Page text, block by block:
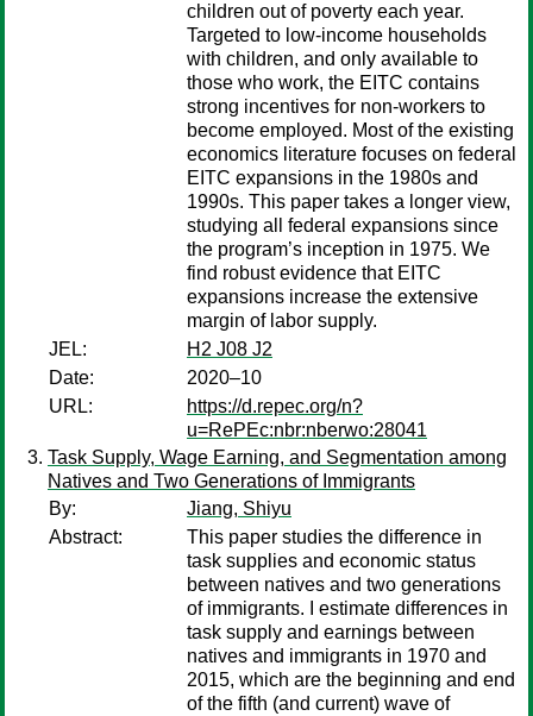
children out of poverty each year.
Targeted to low-income households
with children, and only available to
those who work, the EITC contains
strong incentives for non-workers to
become employed. Most of the existing
economics literature focuses on federal
EITC expansions in the 1980s and
1990s. This paper takes a longer view,
studying all federal expansions since
the program’s inception in 1975. We
find robust evidence that EITC
expansions increase the extensive
margin of labor supply.
JEL:
H2 J08 J2
Date:
2020–10
URL:
https://d.repec.org/n?
u=RePEc:nbr:nberwo:28041
Task Supply, Wage Earning, and Segmentation among
Natives and Two Generations of Immigrants
By:
Jiang, Shiyu
Abstract:
This paper studies the difference in
task supplies and economic status
between natives and two generations
of immigrants. I estimate differences in
task supply and earnings between
natives and immigrants in 1970 and
2015, which are the beginning and end
of the fifth (and current) wave of